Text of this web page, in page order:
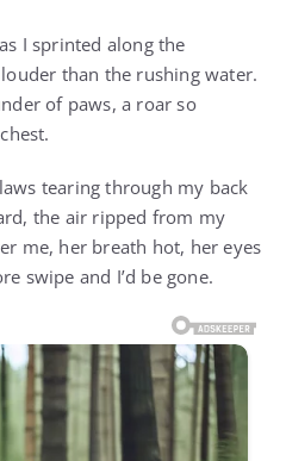
I sprinted along the
than the rushing water.
of paws, a roar so
tearing through my back
the air ripped from my
me, her breath hot, her eyes
swipe and I’d be gone.